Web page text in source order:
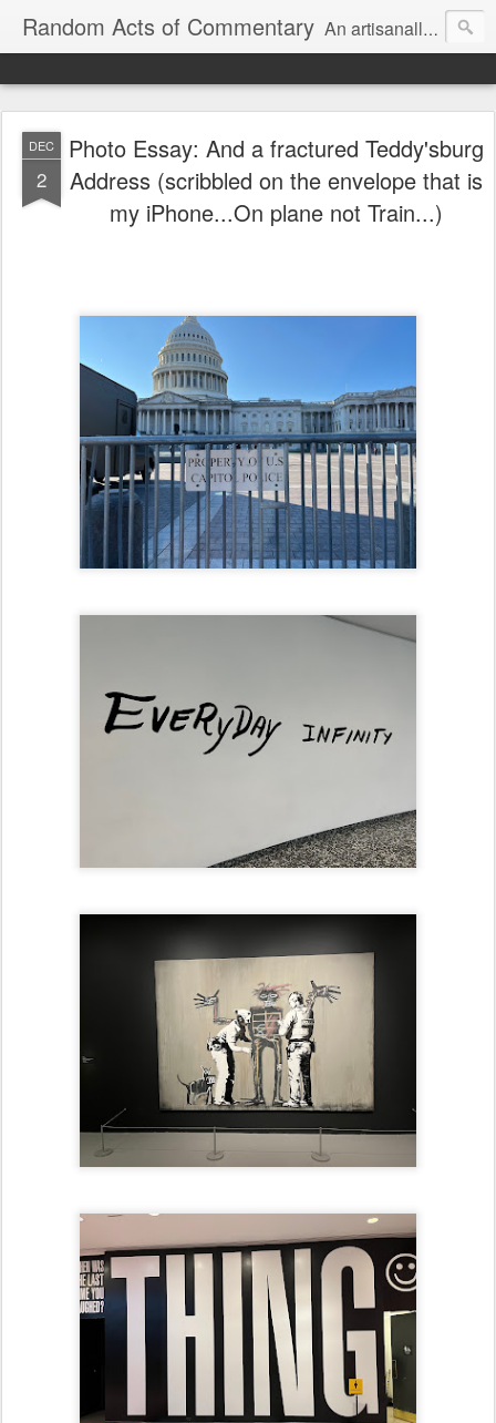
Random Acts of Commentary An artisanally sourced and artlessly curated blend of LOL, OMG and WTF.
DEC
2
Photo Essay: And a fractured Teddy'sburg
Address (scribbled on the envelope that is
my iPhone...On plane not Train...)